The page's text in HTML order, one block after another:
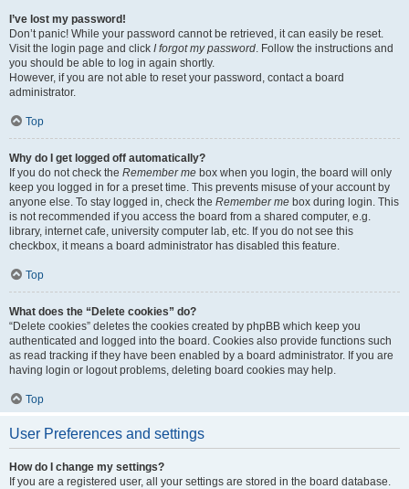
I’ve lost my password!
Don’t panic! While your password cannot be retrieved, it can easily be reset.
Visit the login page and click I forgot my password. Follow the instructions and
you should be able to log in again shortly.
However, if you are not able to reset your password, contact a board
administrator.
Top
Why do I get logged off automatically?
If you do not check the Remember me box when you login, the board will only
keep you logged in for a preset time. This prevents misuse of your account by
anyone else. To stay logged in, check the Remember me box during login. This
is not recommended if you access the board from a shared computer, e.g.
library, internet cafe, university computer lab, etc. If you do not see this
checkbox, it means a board administrator has disabled this feature.
Top
What does the “Delete cookies” do?
“Delete cookies” deletes the cookies created by phpBB which keep you
authenticated and logged into the board. Cookies also provide functions such
as read tracking if they have been enabled by a board administrator. If you are
having login or logout problems, deleting board cookies may help.
Top
User Preferences and settings
How do I change my settings?
If you are a registered user, all your settings are stored in the board database.